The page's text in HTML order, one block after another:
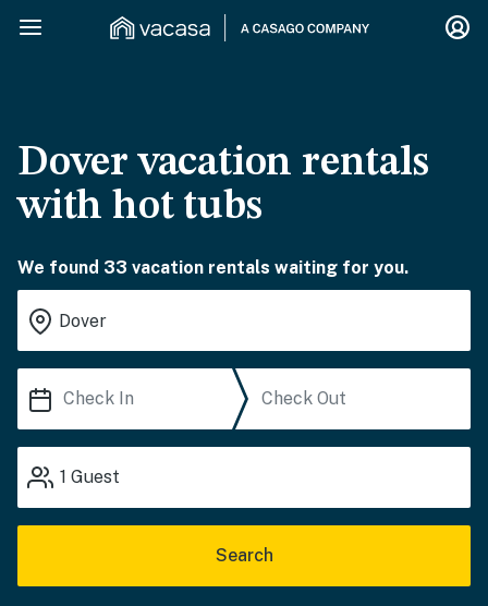
Dover vacation rentals
with hot tubs
We found 33 vacation rentals waiting for you.
1 Guest
Search